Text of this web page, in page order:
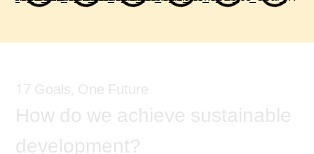
17 Goals, One Future
How do we achieve sustainable